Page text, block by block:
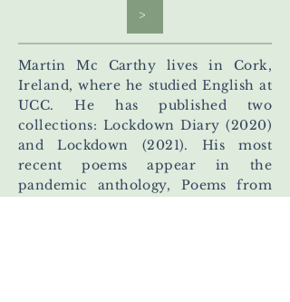
>
Martin Mc Carthy lives in Cork,
Ireland, where he studied English at
UCC. He has published two
collections: Lockdown Diary (2020)
and Lockdown (2021). His most
recent poems appear in the
pandemic anthology, Poems from